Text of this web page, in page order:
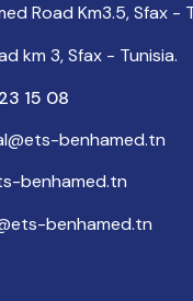
Road Km3.5, Sfax -
km 3, Sfax - Tunisia.
15 08
benhamed.tn
benhamed.tn
benhamed.tn